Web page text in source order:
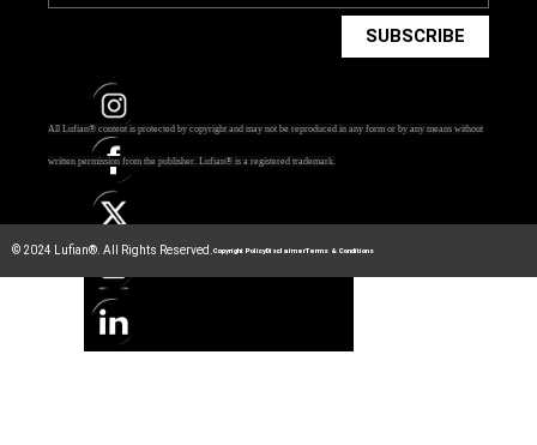
SUBSCRIBE
All Lufian® content is protected by copyright and may not be reproduced in any form or by any means without
written permission from the publisher. Lufian® is a registered trademark.
© 2024 Lufian®. All Rights Reserved.Copyright PolicyDisclaimerTerms & Conditions